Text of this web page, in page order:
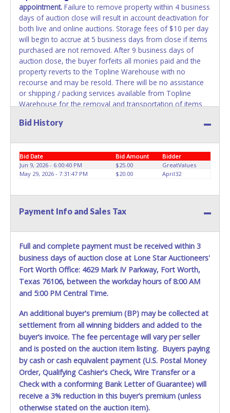
appointment. Failure to remove property within 4 business
days of auction close will result in account deactivation for
both live and online auctions. Storage fees of $10 per day
will begin to accrue at 5 business days from close if items
purchased are not removed. After 9 business days of
auction close, the buyer forfeits all monies paid and the
property reverts to the Topline Warehouse with no
recourse and may be resold. There will be no assistance
or shipping / packing services available from Topline
Warehouse for the removal and transportation of items
present a PRINTED copy of your paid receipt and a valid
allowing a person other than the buyer named on the paid
receipt to pick up items.
Bid History
Bid Date Bid Amount
Bidder
Jun 9, 2026 - 6:00:40 PM
$25.00
GreatValues
May 29, 2026 - 7:31:47 PM
$20.00 April32
Payment Info and Sales Tax
Full and complete payment must be received within 3
business days of auction close at Lone Star Auctioneers'
Fort Worth Office: 4629 Mark IV Parkway, Fort Worth,
Texas 76106, between the workday hours of 8:00 AM
and 5:00 PM Central Time.
An additional buyer's premium (BP) may be collected at
settlement from all winning bidders and added to the
buyer’s invoice. The fee percentage will vary per seller
and is posted on the auction item listing. Buyers paying
by cash or cash equivalent payment (U.S. Postal Money
Order, Qualifying Cashier's Check, Wire Transfer or a
Check with a conforming Bank Letter of Guarantee) will
receive a 3% reduction in this buyer’s premium (unless
otherwise stated on the auction item).